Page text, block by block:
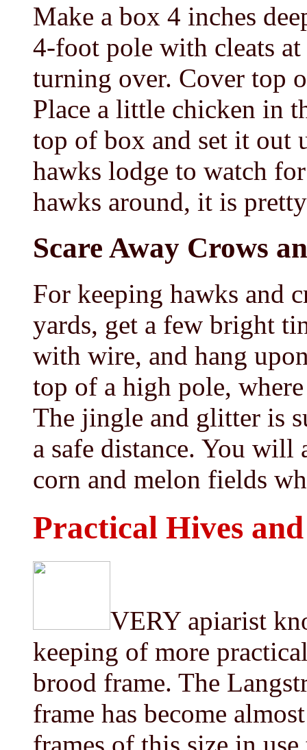
Make a box 4 inches
4-foot pole with cleats
turning over. Cover top
Place a little chicken in
top of box and set it out
hawks lodge to watch
hawks around, it is
Scare Away Crows
For keeping hawks and
yards, get a few bright
with wire, and hang
top of a high pole,
The jingle and glitter is
a safe distance. You
corn and melon fields
Practical Hives
VERY apiarist
keeping of more
brood frame. The
frame has become
frames of this size in